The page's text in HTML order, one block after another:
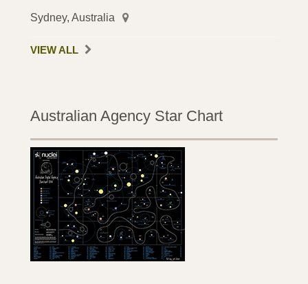
Sydney, Australia
VIEW ALL
Australian Agency Star Chart